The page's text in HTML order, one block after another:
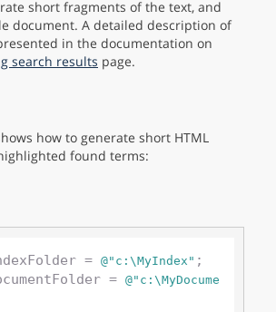
short fragments of the text, and
document. A detailed description of
in the documentation on
search results page.
how to generate short HTML
found terms:
= @"c:\MyIndex"
= @"c:\MyDocume